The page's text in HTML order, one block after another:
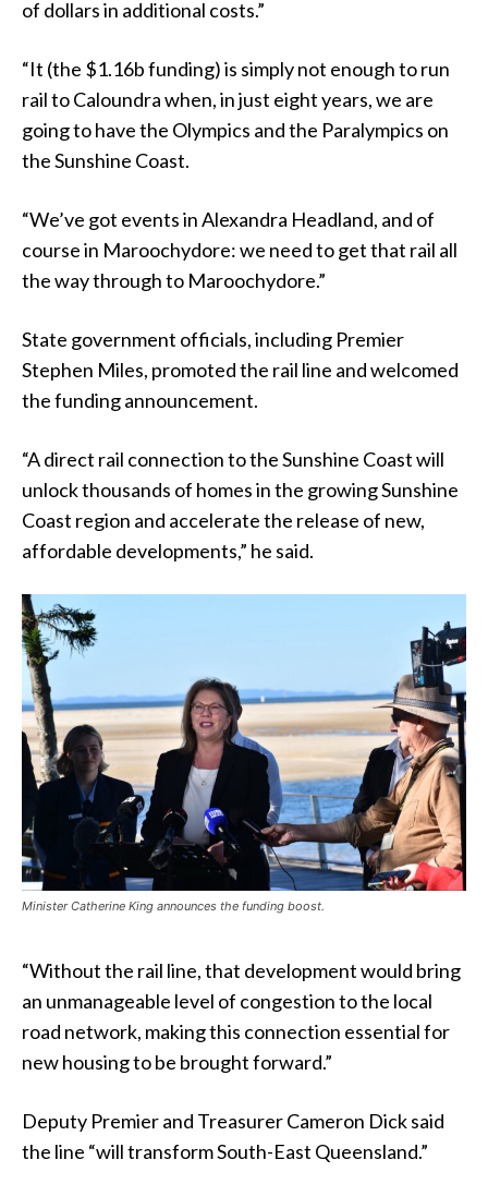
of dollars in additional costs.”
“It (the $1.16b funding) is simply not enough to run
rail to Caloundra when, in just eight years, we are
going to have the Olympics and the Paralympics on
the Sunshine Coast.
“We’ve got events in Alexandra Headland, and of
course in Maroochydore: we need to get that rail all
the way through to Maroochydore.”
State government officials, including Premier
Stephen Miles, promoted the rail line and welcomed
the funding announcement.
“A direct rail connection to the Sunshine Coast will
unlock thousands of homes in the growing Sunshine
Coast region and accelerate the release of new,
affordable developments,” he said.
Minister Catherine King announces the funding boost.
“Without the rail line, that development would bring
an unmanageable level of congestion to the local
road network, making this connection essential for
new housing to be brought forward.”
Deputy Premier and Treasurer Cameron Dick said
the line “will transform South-East Queensland.”